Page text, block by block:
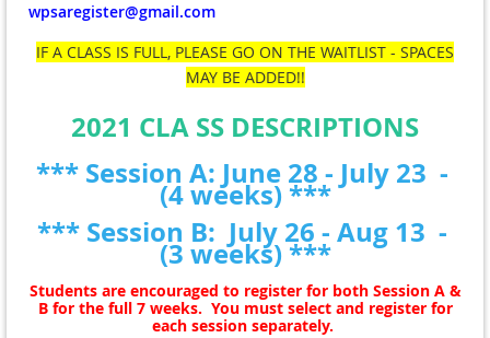
wpsaregister@gmail.com
IF A CLASS IS FULL, PLEASE GO ON THE WAITLIST - SPACES
MAY BE ADDED!!
2021 CLA SS DESCRIPTIONS
*** Session A: June 28 - July 23 -
(4 weeks) ***
*** Session B: July 26 - Aug 13 -
(3 weeks) ***
Students are encouraged to register for both Session A &
B for the full 7 weeks. You must select and register for
each session separately.